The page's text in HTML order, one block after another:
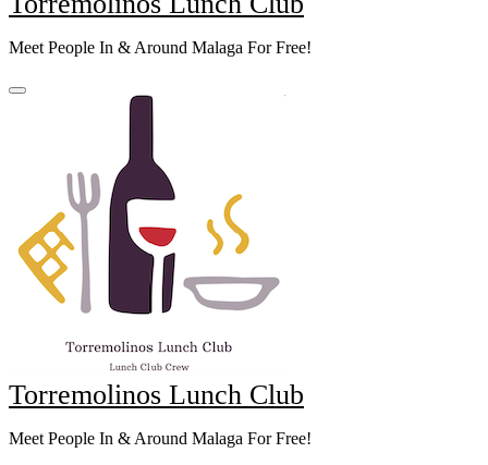
Meet People In & Around Malaga For Free!
Torremolinos Lunch Club
Meet People In & Around Malaga For Free!